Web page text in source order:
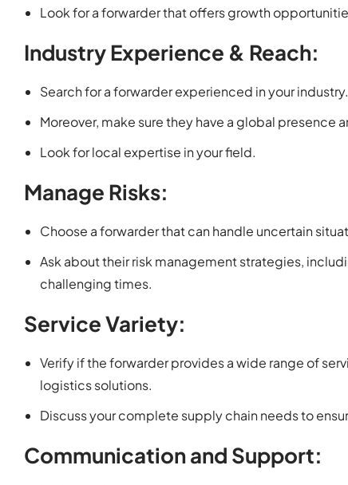
Look for a forwarder that offers growth
Industry Experience & Reach:
Search for a forwarder experienced in your industry.
Moreover, make sure they have a global
Look for local expertise in your field.
Manage Risks:
Choose a forwarder that can handle uncertain
Ask about their risk management strategies,
challenging times.
Service Variety:
Verify if the forwarder provides a wide range of
logistics solutions.
Discuss your complete supply chain needs to
Communication and Support: